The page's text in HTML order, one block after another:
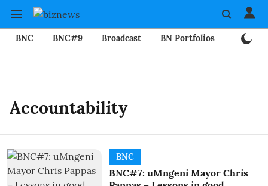
BNC BNC#9 Broadcast BN Portfolios
Accountability
BNC
BNC#7: uMngeni Mayor Chris